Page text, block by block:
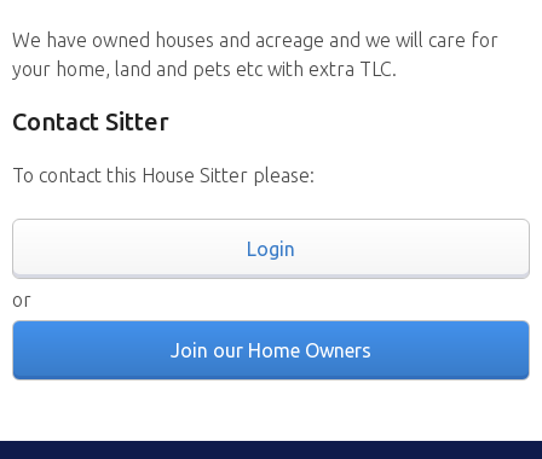
We have owned houses and acreage and we will care for
your home, land and pets etc with extra TLC.
Contact Sitter
To contact this House Sitter please:
Login
or
Join our Home Owners